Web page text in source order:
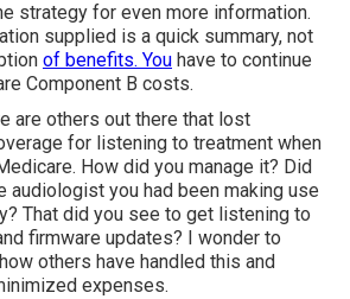
strategy for even more information.
supplied is a quick summary, not
of benefits. You have to continue
Component B costs.
are others out there that lost
for listening to treatment when
How did you manage it? Did
audiologist you had been making use
That did you see to get listening to
firmware updates? I wonder to
others have handled this and
expenses.